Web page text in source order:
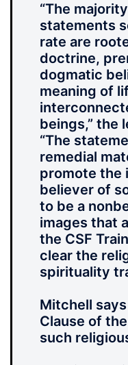
“The
statements
rate are
doctrine,
dogmatic
meaning of
beings,” the
“The
remedial
promote the
believer of
to be a
images that
the CSF
clear the
spirituality
Mitchell
Clause of
such